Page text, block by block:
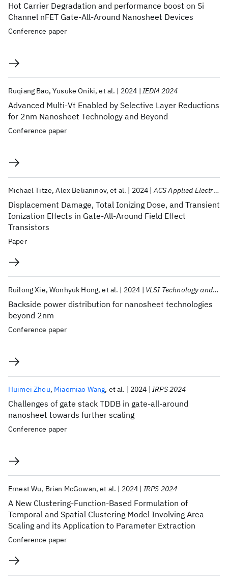
Hot Carrier Degradation and performance boost on Si
Channel nFET Gate-All-Around Nanosheet Devices
Conference paper
Advanced Multi-Vt Enabled by Selective Layer Reductions
for 2nm Nanosheet Technology and Beyond
Ruqiang Bao Yusuke Oniki et al. 2024 IEDM 2024
Conference paper
Displacement Damage, Total Ionizing Dose, and Transient
Ionization Effects in Gate-All-Around Field Effect
Transistors
Michael Titze Alex Belianinov et al. 2024 ACS Applied Electronic Materials
Paper
Backside power distribution for nanosheet technologies
beyond 2nm
Ruilong Xie Wonhyuk Hong et al. 2024 VLSI Technology and Circuits 2024
Conference paper
Challenges of gate stack TDDB in gate-all-around
nanosheet towards further scaling
Huimei Zhou Miaomiao Wang et al. 2024 IRPS 2024
Conference paper
A New Clustering-Function-Based Formulation of
Temporal and Spatial Clustering Model Involving Area
Scaling and its Application to Parameter Extraction
Ernest Wu Brian McGowan et al. 2024 IRPS 2024
Conference paper